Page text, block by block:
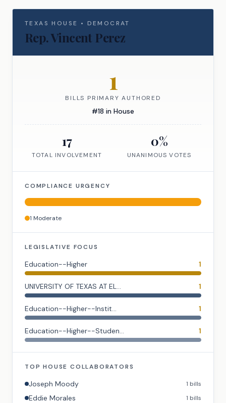
TEXASHOUSE • DEMOCRAT
Rep.Vincent Perez
1
BILLS PRIMARY AUTHORED
#18 in House
17
TOTAL INVOLVEMENT
0%
UNANIMOUS VOTES
COMPLIANCE URGENCY
1 Moderate
LEGISLATIVE FOCUS
Education--Higher 1
UNIVERSITY OF TEXAS AT EL... 1
Education--Higher--Instit... 1
Education--Higher--Studen... 1
TOPHOUSE COLLABORATORS
Joseph Moody 1 bills
Eddie Morales 1 bills